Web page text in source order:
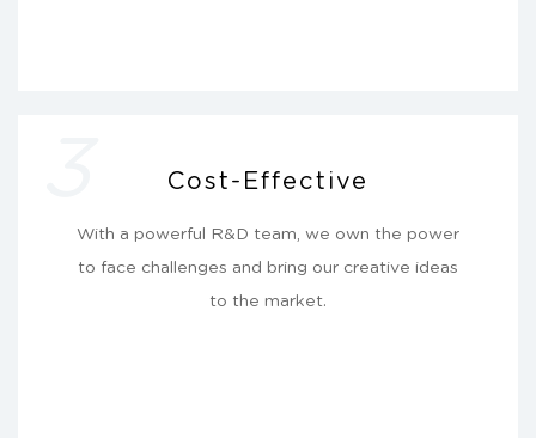
Cost-Effective
With a powerful R&D team, we own the power
to face challenges and bring our creative ideas
to the market.